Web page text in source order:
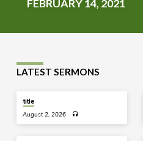
FEBRUARY 14, 2021
LATEST SERMONS
title
August 2, 2026